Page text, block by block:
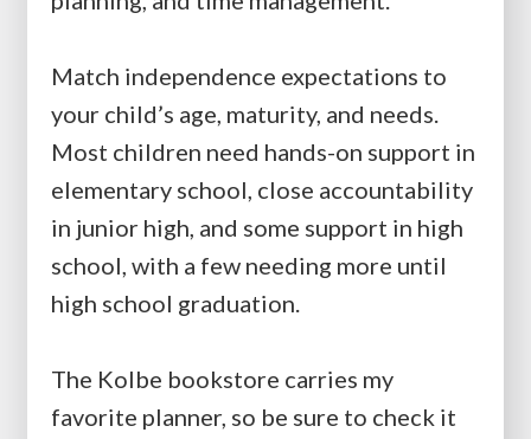
Match independence expectations to
your child’s age, maturity, and needs.
Most children need hands-on support in
elementary school, close accountability
in junior high, and some support in high
school, with a few needing more until
high school graduation.
The Kolbe bookstore carries my
favorite planner, so be sure to check it